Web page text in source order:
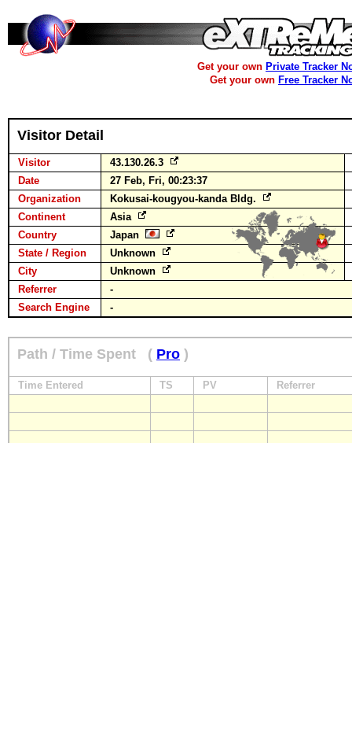
Get your own Private Tracker
Get your own Free Tracker
Visitor Detail
Visitor
43.130.26.3
Date
27 Feb, Fri, 00:23:37
Organization
Kokusai-kougyou-kanda Bldg.
Continent
Asia
Country
Japan
State / Region
Unknown
City
Unknown
Referrer
-
Search Engine
-
Path / Time Spent ( Pro )
Time Entered TS PV Referrer